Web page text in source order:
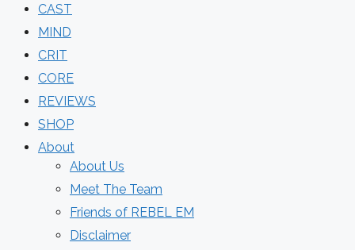
CAST
MIND
CRIT
CORE
REVIEWS
SHOP
About
About Us
Meet The Team
Friends of REBEL EM
Disclaimer